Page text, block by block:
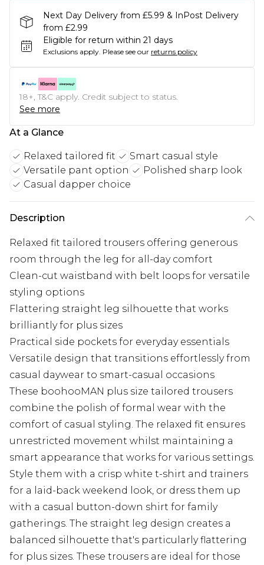
Next Day Delivery from £5.99 & InPost Delivery
from £2.99
Eligible for return within 21 days
Exclusions apply. Please see our returns policy
18+, T&C apply. Credit subject to status.
See more
At a Glance
Relaxed tailored fit
Smart casual style
Versatile pant option
Polished sharp look
Casual dapper choice
Description
Relaxed fit tailored trousers offering generous
room through the leg for all-day comfort
Clean-cut waistband with belt loops for versatile
styling options
Flattering straight leg silhouette that works
brilliantly for plus sizes
Practical side pockets for everyday essentials
Versatile design that transitions effortlessly from
casual daywear to smart-casual occasions
These boohooMAN plus size tailored trousers
combine the polish of formal wear with the
comfort of casual styling. The relaxed fit ensures
unrestricted movement whilst maintaining a
smart appearance that works for various settings.
Style them with a crisp white t-shirt and trainers
for a laid-back weekend look, or dress them up
with a casual button-down shirt for family
gatherings. The straight leg design creates a
balanced silhouette that's particularly flattering
for plus sizes. These trousers are ideal for those